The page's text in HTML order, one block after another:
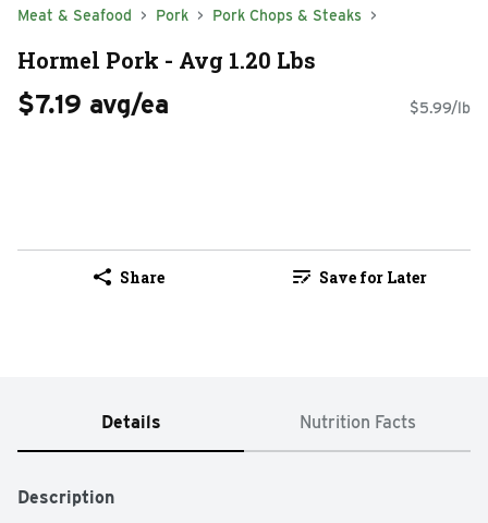
Meat & Seafood Pork Pork Chops & Steaks
Hormel Pork - Avg 1.20 Lbs
$7.19 avg/ea $5.99/lb
Share Save for Later
Details Nutrition Facts
Description